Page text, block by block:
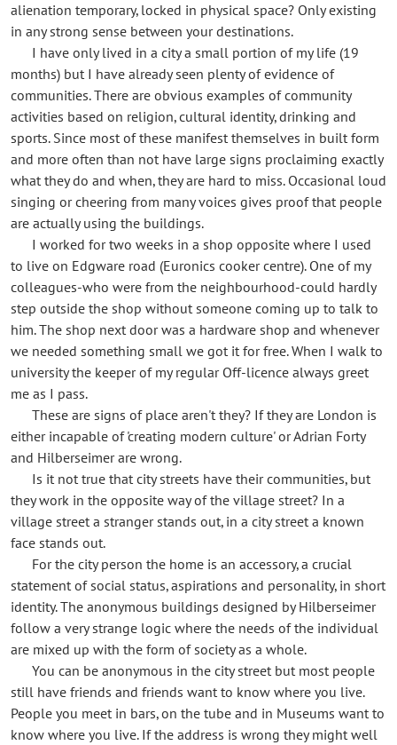
alienation temporary, locked in physical space? Only existing
in any strong sense between your destinations.
I have only lived in a city a small portion of my life (19
months) but I have already seen plenty of evidence of
communities. There are obvious examples of community
activities based on religion, cultural identity, drinking and
sports. Since most of these manifest themselves in built form
and more often than not have large signs proclaiming exactly
what they do and when, they are hard to miss. Occasional loud
singing or cheering from many voices gives proof that people
are actually using the buildings.
I worked for two weeks in a shop opposite where I used
to live on Edgware road (Euronics cooker centre). One of my
colleagues-who were from the neighbourhood-could hardly
step outside the shop without someone coming up to talk to
him. The shop next door was a hardware shop and whenever
we needed something small we got it for free. When I walk to
university the keeper of my regular Off-licence always greet
me as I pass.
These are signs of place aren't they? If they are London is
either incapable of 'creating modern culture' or Adrian Forty
and Hilberseimer are wrong.
Is it not true that city streets have their communities, but
they work in the opposite way of the village street? In a
village street a stranger stands out, in a city street a known
face stands out.
For the city person the home is an accessory, a crucial
statement of social status, aspirations and personality, in short
identity. The anonymous buildings designed by Hilberseimer
follow a very strange logic where the needs of the individual
are mixed up with the form of society as a whole.
You can be anonymous in the city street but most people
still have friends and friends want to know where you live.
People you meet in bars, on the tube and in Museums want to
know where you live. If the address is wrong they might well